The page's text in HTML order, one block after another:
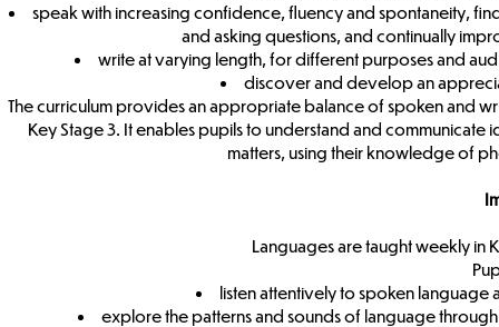
speak with increasing confidence, fluency and spontaneity,
and asking questions, and continually
write at varying length, for different purposes and
discover and develop an
The curriculum provides an appropriate balance of spoken and
Key Stage 3. It enables pupils to understand and
matters, using their knowledge of
Languages are taught weekly in
listen attentively to spoken
explore the patterns and sounds of language